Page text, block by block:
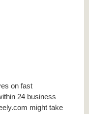
on fast
24 business
might take